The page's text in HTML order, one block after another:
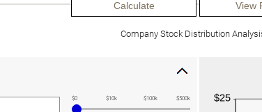
Company Stock Distribution
$0 $10k $100k $500k